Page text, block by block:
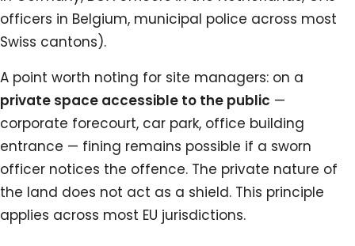
officers in Belgium, municipal police across most
Swiss cantons).
A point worth noting for site managers: on a
private space accessible to the public —
corporate forecourt, car park, office building
entrance — fining remains possible if a sworn
officer notices the offence. The private nature of
the land does not act as a shield. This principle
applies across most EU jurisdictions.